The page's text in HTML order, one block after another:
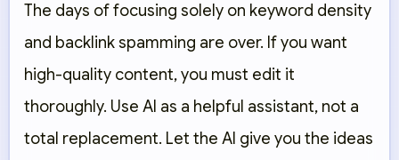
The days of focusing solely on keyword density
and backlink spamming are over. If you want
high-quality content, you must edit it
thoroughly. Use AI as a helpful assistant, not a
total replacement. Let the AI give you the ideas